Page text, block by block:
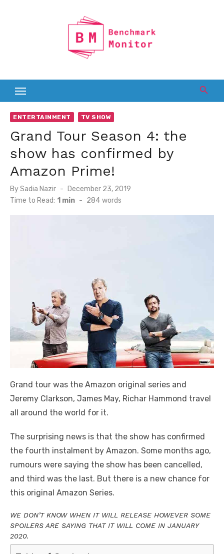
ENTERTAINMENT TV SHOW
Grand Tour Season 4: the
show has confirmed by
Amazon Prime!
BySadia Nazir
Posted
on
December 23, 2019
Time to Read: 1 min - 284 words
Grand tour was the Amazon original series and
Jeremy Clarkson, James May, Richar Hammond travel
all around the world for it.
The surprising news is that the show has confirmed
the fourth instalment by Amazon. Some months ago,
rumours were saying the show has been cancelled,
and third was the last. But there is a new chance for
this original Amazon Series.
WE DON’T KNOW WHEN IT WILL RELEASE HOWEVER SOME
SPOILERS ARE SAYING THAT IT WILL COME IN JANUARY
2020.